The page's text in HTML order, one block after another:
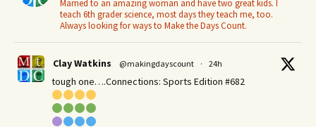
Married to an amazing woman and have two great kids. I
teach 6th grader science, most days they teach me, too.
Always looking for ways to Make the Days Count.
Clay Watkins @makingdayscount · 24h
tough one….Connections: Sports Edition #682